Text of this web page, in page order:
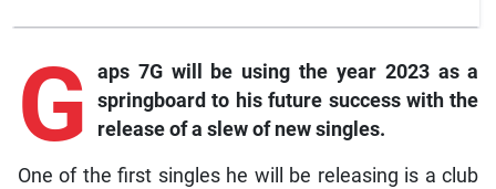
G aps7G will be using the year 2023 as a
springboard to his future success with the
release of a slew of new singles.
One of the first singles he will be releasing is a club